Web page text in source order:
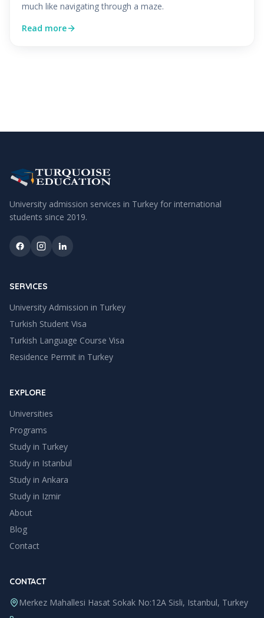
much like navigating through a maze.
Read more
University admission services in Turkey for international
students since 2019.
SERVICES
University Admission in Turkey
Turkish Student Visa
Turkish Language Course Visa
Residence Permit in Turkey
EXPLORE
Universities
Programs
Study in Turkey
Study in Istanbul
Study in Ankara
Study in Izmir
About
Blog
Contact
CONTACT
Merkez Mahallesi Hasat Sokak No:12A Sisli, Istanbul, Turkey